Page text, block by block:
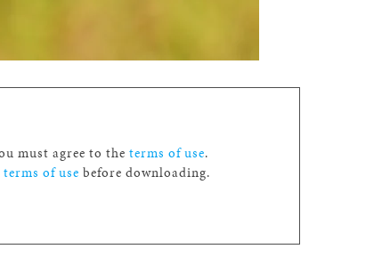
must agree to theterms of use.
terms of use before downloading.